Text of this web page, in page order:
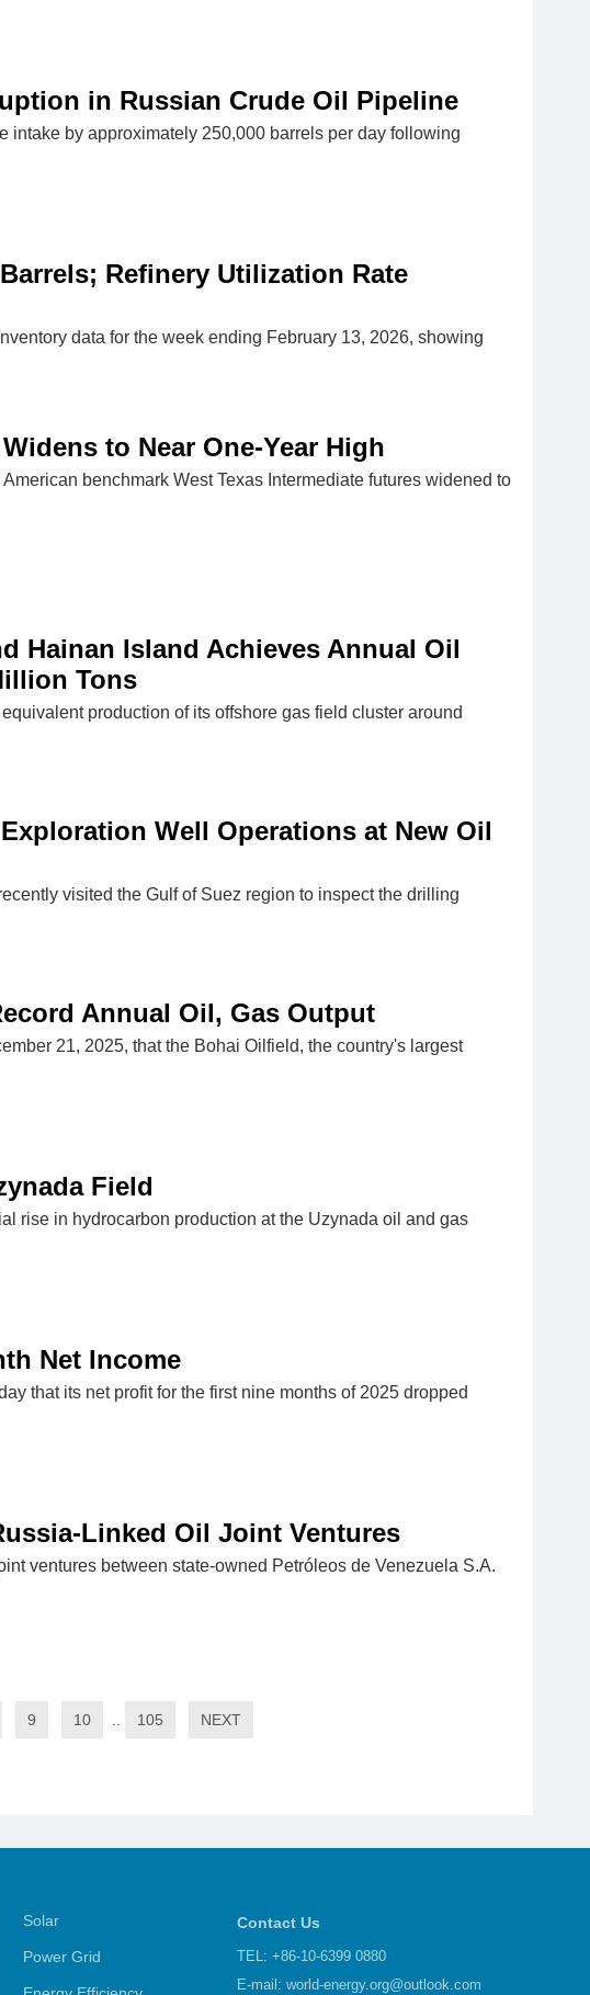
in Russian Crude Oil Pipeline
intake by approximately 250,000 barrels per day following
Refinery Utilization Rate
data for the week ending February 13, 2026, showing
to Near One-Year High
benchmark West Texas Intermediate futures widened to
Hainan Island Achieves Annual Oil
Tons
production of its offshore gas field cluster around
Well Operations at New Oil
visited the Gulf of Suez region to inspect the drilling
Annual Oil, Gas Output
21, 2025, that the Bohai Oilfield, the country's largest
Field
rise in hydrocarbon production at the Uzynada oil and gas
Net Income
that its net profit for the first nine months of 2025 dropped
Linked Oil Joint Ventures
ventures between state-owned Petróleos de Venezuela S.A.
9 10 105 NEXT
Solar
Power Grid
Contact Us
TEL: +86-10-6399 0880
E-mail: world-energy.org@outlook.com